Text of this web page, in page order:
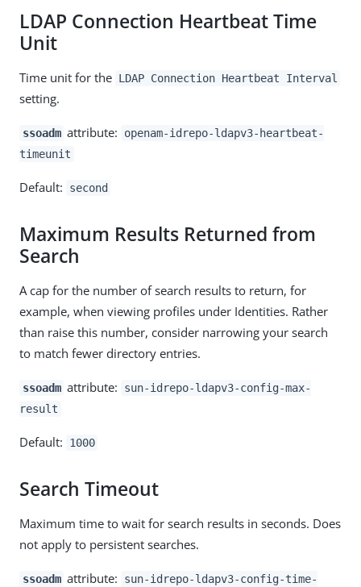
LDAP Connection Heartbeat Time
Unit
Time unit for the LDAP Connection Heartbeat Interval
setting.
ssoadm attribute:
openam-idrepo-ldapv3-heartbeat-
timeunit
Default: second
Maximum Results Returned from
Search
A cap for the number of search results to return, for
example, when viewing profiles under Identities. Rather
than raise this number, consider narrowing your search
to match fewer directory entries.
ssoadm attribute:
sun-idrepo-ldapv3-config-max-
result
Default: 1000
Search Timeout
Maximum time to wait for search results in seconds. Does
not apply to persistent searches.
ssoadm attribute:
sun-idrepo-ldapv3-config-time-